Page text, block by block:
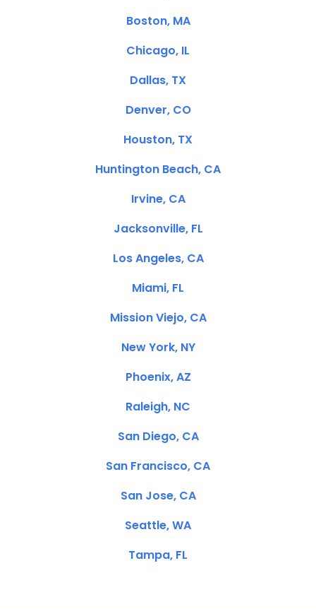
Boston, MA
Chicago, IL
Dallas, TX
Denver, CO
Houston, TX
Huntington Beach, CA
Irvine, CA
Jacksonville, FL
Los Angeles, CA
Miami, FL
Mission Viejo, CA
New York, NY
Phoenix, AZ
Raleigh, NC
San Diego, CA
San Francisco, CA
San Jose, CA
Seattle, WA
Tampa, FL